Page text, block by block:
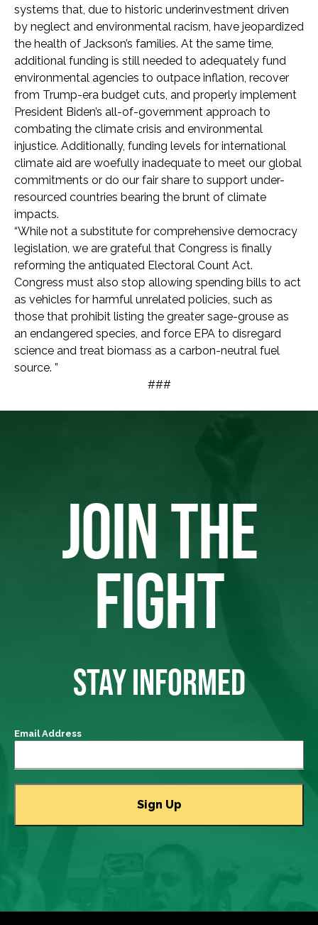
systems that, due to historic underinvestment driven
by neglect and environmental racism, have jeopardized
the health of Jackson’s families. At the same time,
additional funding is still needed to adequately fund
environmental agencies to outpace inflation, recover
from Trump-era budget cuts, and properly implement
President Biden’s all-of-government approach to
combating the climate crisis and environmental
injustice. Additionally, funding levels for international
climate aid are woefully inadequate to meet our global
commitments or do our fair share to support under-
resourced countries bearing the brunt of climate
impacts.
“While not a substitute for comprehensive democracy
legislation, we are grateful that Congress is finally
reforming the antiquated Electoral Count Act.
Congress must also stop allowing spending bills to act
as vehicles for harmful unrelated policies, such as
those that prohibit listing the greater sage-grouse as
an endangered species, and force EPA to disregard
science and treat biomass as a carbon-neutral fuel
source. ”
###
JOIN THE
FIGHT
STAY INFORMED
Email Address